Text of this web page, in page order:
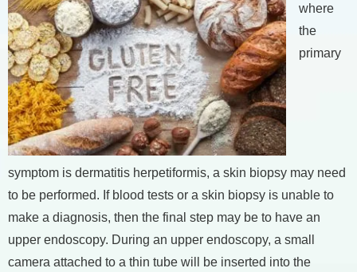
where
the
primary
symptom is dermatitis herpetiformis, a skin biopsy may need
to be performed. If blood tests or a skin biopsy is unable to
make a diagnosis, then the final step may be to have an
upper endoscopy. During an upper endoscopy, a small
camera attached to a thin tube will be inserted into the